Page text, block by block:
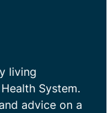
living
System.
advice on a